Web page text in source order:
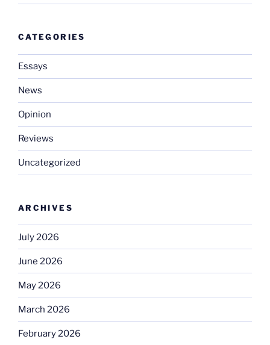
CATEGORIES
Essays
News
Opinion
Reviews
Uncategorized
ARCHIVES
July 2026
June 2026
May 2026
March 2026
February 2026